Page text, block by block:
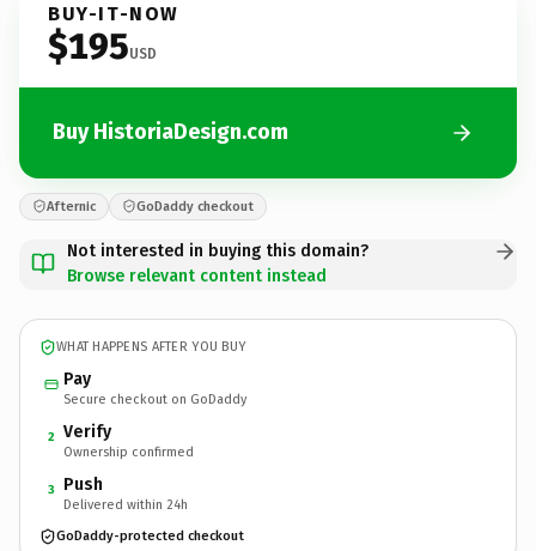
BUY-IT-NOW
$195USD
Buy HistoriaDesign.com
Afternic GoDaddy checkout
Not interested in buying this domain?
Browse relevant content instead
WHAT HAPPENS AFTER YOU BUY
Pay
Secure checkout on GoDaddy
2 Verify
Ownership confirmed
3 Push
Delivered within 24h
GoDaddy-protected checkout